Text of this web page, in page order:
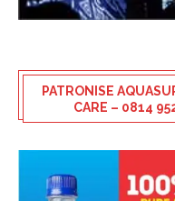
PATRONISE
CARE – 0814